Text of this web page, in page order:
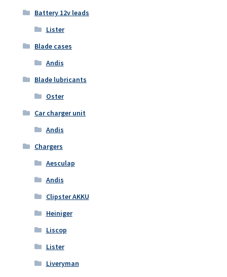
Battery 12v leads
Lister
Blade cases
Andis
Blade lubricants
Oster
Car charger unit
Andis
Chargers
Aesculap
Andis
Clipster AKKU
Heiniger
Liscop
Lister
Liveryman